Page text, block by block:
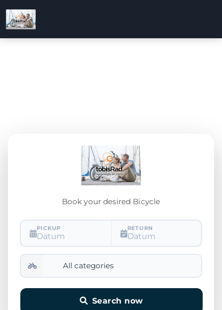
Book your desired Bicycle
PICKUP
Datum
RETURN
Datum
Search now